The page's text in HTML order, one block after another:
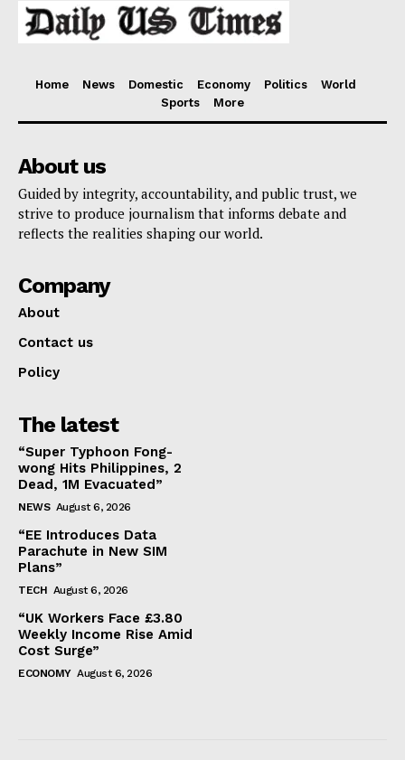
Home News Domestic Economy Politics
World
Sports
More
About us
Guided by integrity, accountability, and public trust, we
strive to produce journalism that informs debate and
reflects the realities shaping our world.
Company
About
Contact us
Policy
The latest
“Super Typhoon Fong-
wong Hits Philippines, 2
Dead, 1M Evacuated”
NEWS August 6, 2026
“EE Introduces Data
Parachute in New SIM
Plans”
TECH August 6, 2026
“UK Workers Face £3.80
Weekly Income Rise Amid
Cost Surge”
ECONOMY August 6, 2026